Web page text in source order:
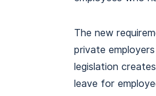
The new
private
legislation
leave for